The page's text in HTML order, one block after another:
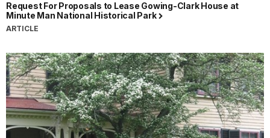
Request For Proposals to Lease Gowing-Clark House at
Minute Man National Historical Park
ARTICLE